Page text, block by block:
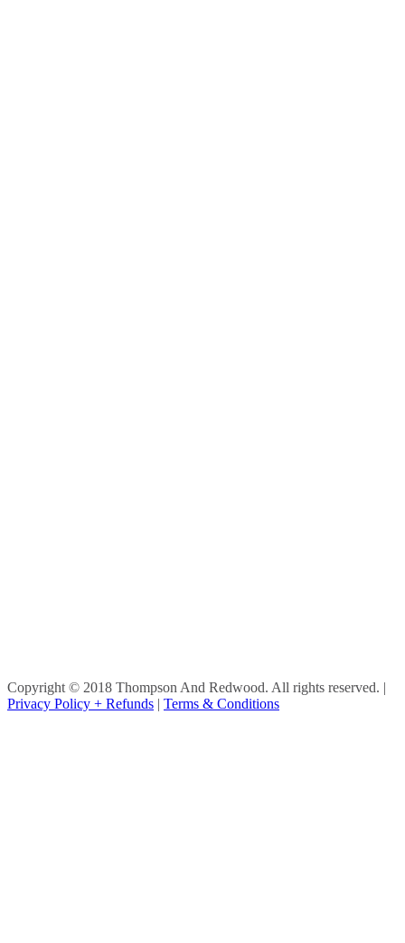
Copyright © 2018 Thompson And Redwood. All rights reserved. |
Privacy Policy + Refunds | Terms & Conditions